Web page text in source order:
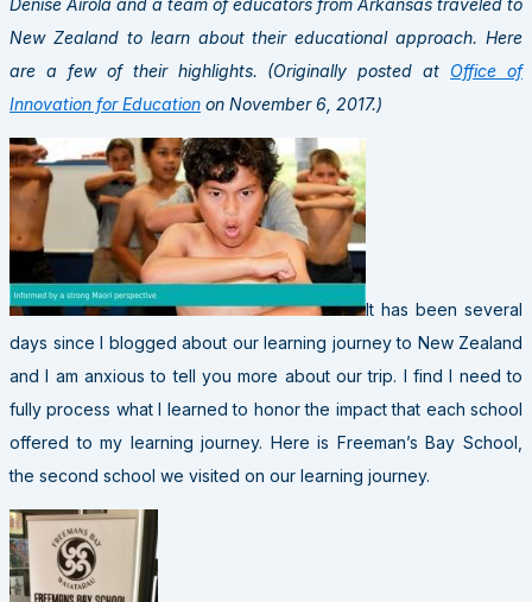
Denise Airola and a team of educators from Arkansas traveled to
New Zealand to learn about their educational approach. Here
are a few of their highlights. (Originally posted at Office of
Innovation for Education on November 6, 2017.)
It has been several
days since I blogged about our learning journey to New Zealand
and I am anxious to tell you more about our trip. I find I need to
fully process what I learned to honor the impact that each school
offered to my learning journey. Here is Freeman’s Bay School,
the second school we visited on our learning journey.